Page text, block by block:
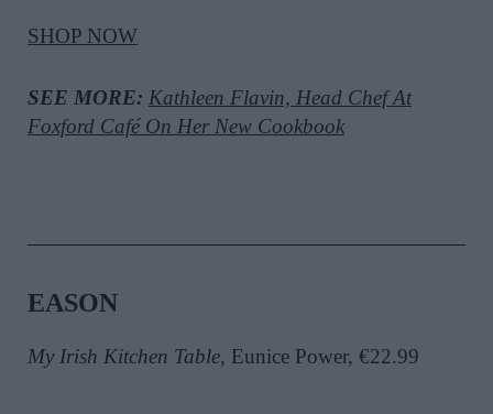
SHOP NOW
SEE MORE: Kathleen Flavin, Head Chef At
Foxford Café On Her New Cookbook
EASON
My Irish Kitchen Table, Eunice Power, €22.99